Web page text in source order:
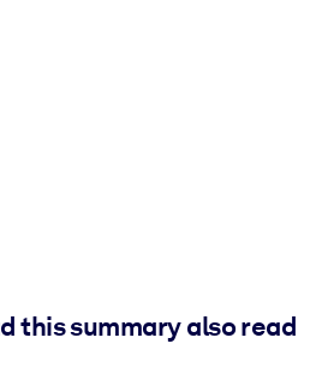
this summary also read